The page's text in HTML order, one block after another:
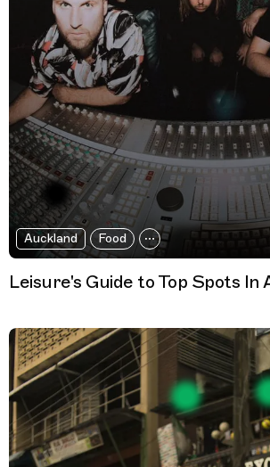
Auckland Food
Leisure's Guide to Top Spots In